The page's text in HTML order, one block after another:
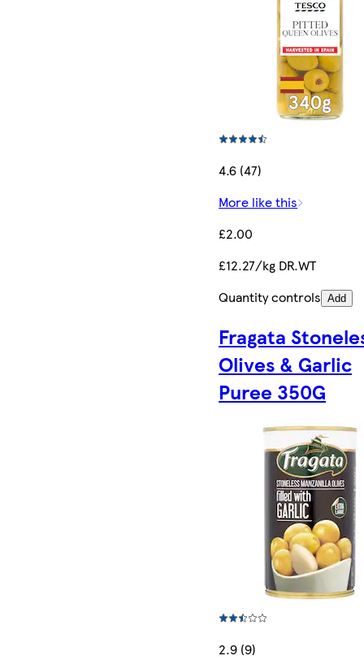
4.6 (47)
More like this
£2.00
£12.27/kg DR.WT
Quantity controls Add
Fragata
Olives & Garlic
Puree 350G
2.9 (9)